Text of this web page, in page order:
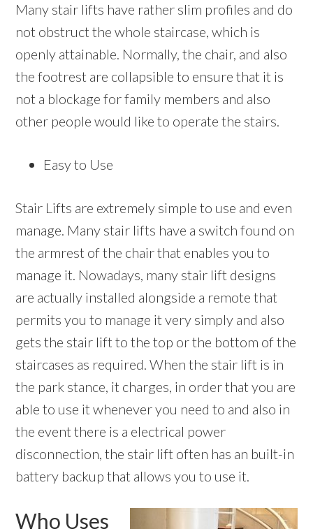
Many stair lifts have rather slim profiles and do
not obstruct the whole staircase, which is
openly attainable. Normally, the chair, and also
the footrest are collapsible to ensure that it is
not a blockage for family members and also
other people would like to operate the stairs.
Easy to Use
Stair Lifts are extremely simple to use and even
manage. Many stair lifts have a switch found on
the armrest of the chair that enables you to
manage it. Nowadays, many stair lift designs
are actually installed alongside a remote that
permits you to manage it very simply and also
gets the stair lift to the top or the bottom of the
staircases as required. When the stair lift is in
the park stance, it charges, in order that you are
able to use it whenever you need to and also in
the event there is a electrical power
disconnection, the stair lift often has an built-in
battery backup that allows you to use it.
Who Uses